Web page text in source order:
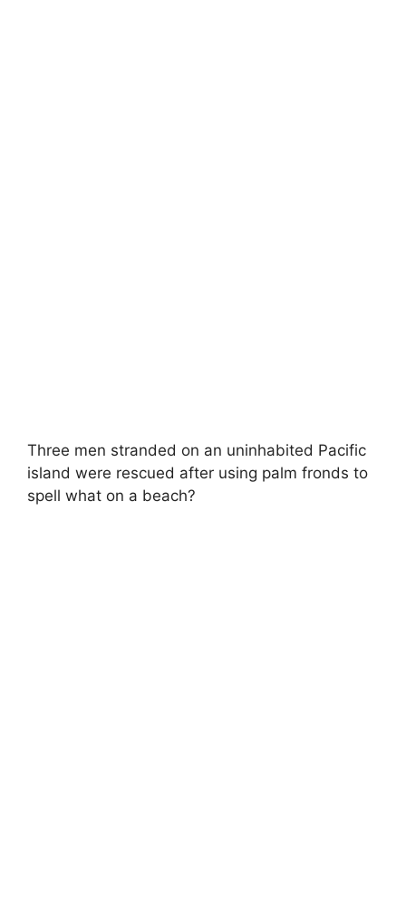
Three men stranded on an uninhabited Pacific
island were rescued after using palm fronds to
spell what on a beach?